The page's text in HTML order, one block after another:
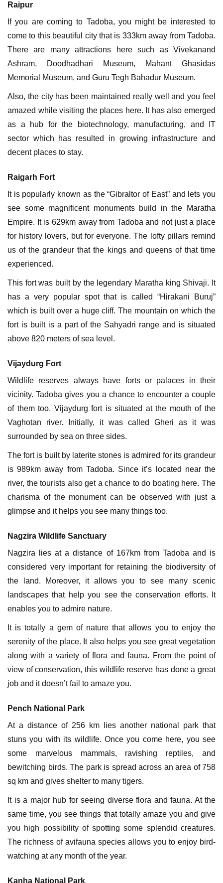
Raipur
If you are coming to Tadoba, you might be interested to
come to this beautiful city that is 333km away from Tadoba.
There are many attractions here such as Vivekanand
Ashram, Doodhadhari Museum, Mahant Ghasidas
Memorial Museum, and Guru Tegh Bahadur Museum.
Also, the city has been maintained really well and you feel
amazed while visiting the places here. It has also emerged
as a hub for the biotechnology, manufacturing, and IT
sector which has resulted in growing infrastructure and
decent places to stay.
Raigarh Fort
It is popularly known as the “Gibraltor of East” and lets you
see some magnificent monuments build in the Maratha
Empire. It is 629km away from Tadoba and not just a place
for history lovers, but for everyone. The lofty pillars remind
us of the grandeur that the kings and queens of that time
experienced.
This fort was built by the legendary Maratha king Shivaji. It
has a very popular spot that is called “Hirakani Buruj”
which is built over a huge cliff. The mountain on which the
fort is built is a part of the Sahyadri range and is situated
above 820 meters of sea level.
Vijaydurg Fort
Wildlife reserves always have forts or palaces in their
vicinity. Tadoba gives you a chance to encounter a couple
of them too. Vijaydurg fort is situated at the mouth of the
Vaghotan river. Initially, it was called Gheri as it was
surrounded by sea on three sides.
The fort is built by laterite stones is admired for its grandeur
is 989km away from Tadoba. Since it’s located near the
river, the tourists also get a chance to do boating here. The
charisma of the monument can be observed with just a
glimpse and it helps you see many things too.
Nagzira Wildlife Sanctuary
Nagzira lies at a distance of 167km from Tadoba and is
considered very important for retaining the biodiversity of
the land. Moreover, it allows you to see many scenic
landscapes that help you see the conservation efforts. It
enables you to admire nature.
It is totally a gem of nature that allows you to enjoy the
serenity of the place. It also helps you see great vegetation
along with a variety of flora and fauna. From the point of
view of conservation, this wildlife reserve has done a great
job and it doesn’t fail to amaze you.
Pench National Park
At a distance of 256 km lies another national park that
stuns you with its wildlife. Once you come here, you see
some marvelous mammals, ravishing reptiles, and
bewitching birds. The park is spread across an area of 758
sq km and gives shelter to many tigers.
It is a major hub for seeing diverse flora and fauna. At the
same time, you see things that totally amaze you and give
you high possibility of spotting some splendid creatures.
The richness of avifauna species allows you to enjoy bird-
watching at any month of the year.
Kanha National Park